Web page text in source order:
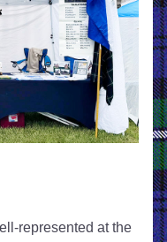
represented at the